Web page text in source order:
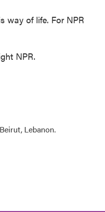
way of life. For NPR
NPR.
Lebanon.